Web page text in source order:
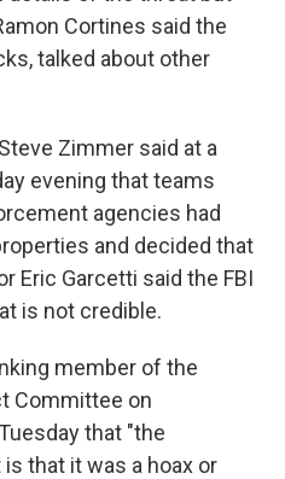
Cortines said the
talked about other
Zimmer said at a
evening that teams
agencies had
and decided that
Eric Garcetti said the FBI
is not credible.
member of the
Committee on
that "the
that it was a hoax or